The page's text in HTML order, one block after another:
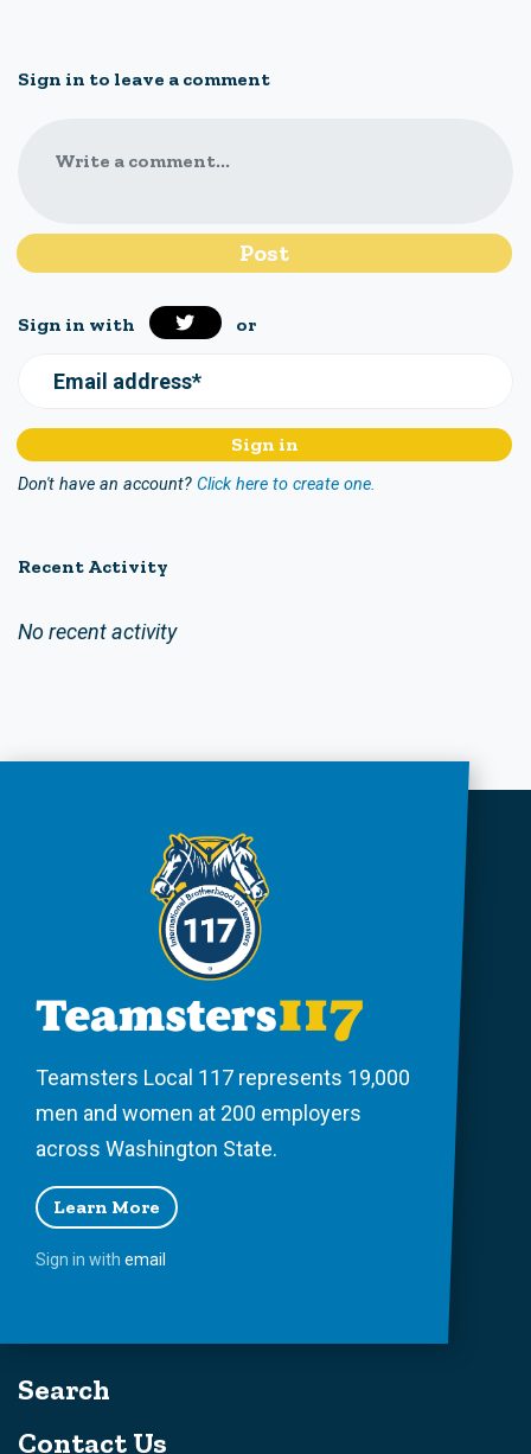
Sign in to leave a comment
Write a comment...
Sign in with or
Email address*
Don't have an account? Click here to create one.
Recent Activity
No recent activity
Teamsters Local 117 represents 19,000
men and women at 200 employers
across Washington State.
Learn More
Sign in with email
Search
Contact Us